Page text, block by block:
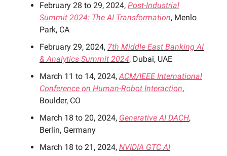
February 28 to 29, 2024, Post-Industrial
Summit 2024: The AI Transformation, Menlo
Park, CA
February 29, 2024, 7th Middle East Banking AI
& Analytics Summit 2024, Dubai, UAE
March 11 to 14, 2024,ACM/IEEE International
Conference on Human-Robot Interaction,
Boulder, CO
March 18 to 20, 2024, Generative AI DACH,
Berlin, Germany
March 18 to 21, 2024, NVIDIA GTC AI